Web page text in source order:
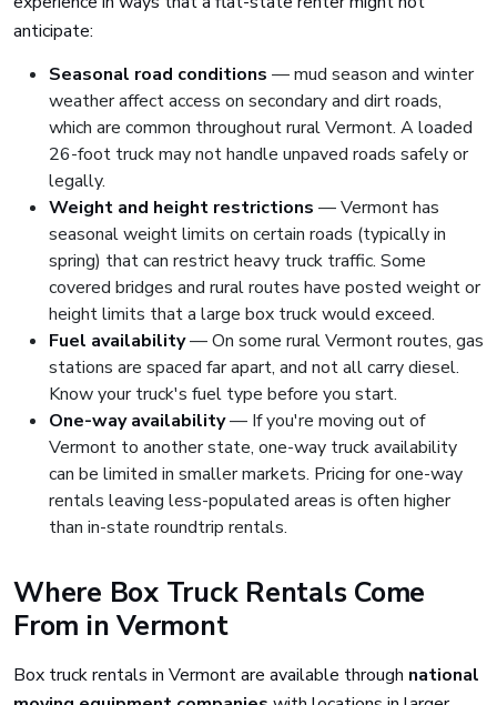
anticipate:
Seasonal road conditions — mud season and winter
weather affect access on secondary and dirt roads,
which are common throughout rural Vermont. A loaded
26-foot truck may not handle unpaved roads safely or
legally.
Weight and height restrictions — Vermont has
seasonal weight limits on certain roads (typically in
spring) that can restrict heavy truck traffic. Some
covered bridges and rural routes have posted weight or
height limits that a large box truck would exceed.
Fuel availability— On some rural Vermont routes, gas
stations are spaced far apart, and not all carry diesel.
Know your truck's fuel type before you start.
One-way availability— If you're moving out of
Vermont to another state, one-way truck availability
can be limited in smaller markets. Pricing for one-way
rentals leaving less-populated areas is often higher
than in-state roundtrip rentals.
Where Box Truck Rentals Come
From in Vermont
Box truck rentals in Vermont are available through national